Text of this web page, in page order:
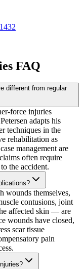
FAQ
different from regular
force injuries
adapts his
techniques in the
rehabilitation as
management are
often require
the accident.
wounds themselves,
contusions, joint
affected skin — are
wounds have closed,
scar tissue
pain